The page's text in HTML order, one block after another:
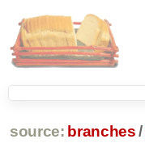
source: branches /